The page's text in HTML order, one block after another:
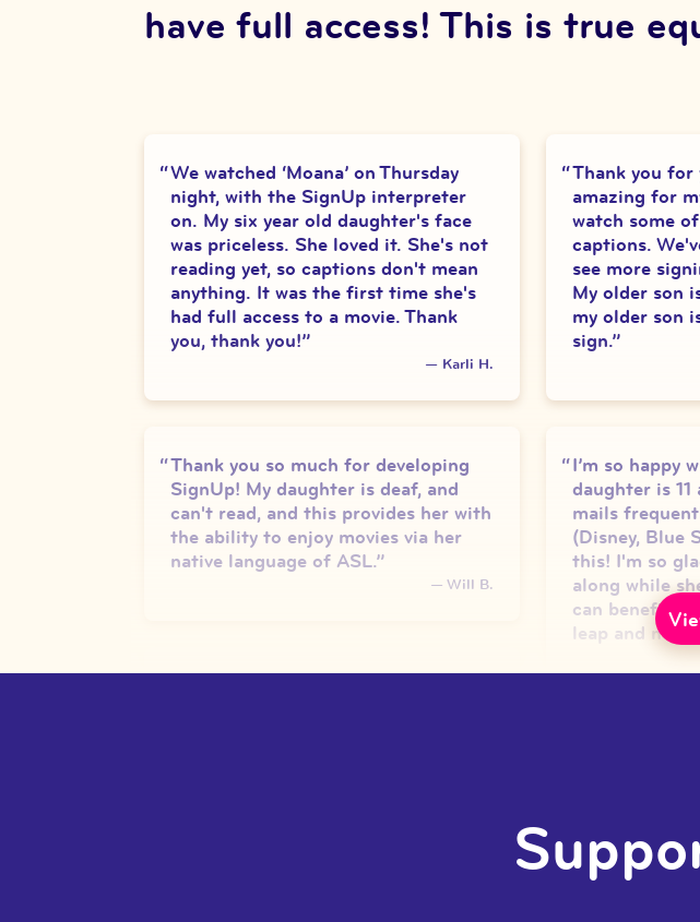
have full access! This is true
We watched ‘Moana’ on Thursday
night, with the SignUp interpreter
on. My six year old daughter's face
was priceless. She loved it. She's not
reading yet, so captions don't mean
anything. It was the first time she's
had full access to a movie. Thank
you, thank you!”
— Karli H.
Thank you so much for developing
SignUp! My daughter is deaf, and
can't read, and this provides her with
the ability to enjoy movies via her
native language of ASL.”
— Will B.
Thank you for
amazing for
watch some
captions.
see more
My older son
my older son
sign.”
I’m so happy
daughter is
mails
(Disney, Blue
this! I'm so
along while
can benefit!
leap and
used to
notice when
movie